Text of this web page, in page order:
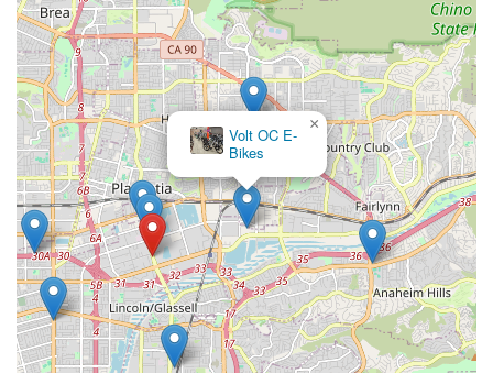
Volt OC E-
Bikes
×
Gary Turner BMX